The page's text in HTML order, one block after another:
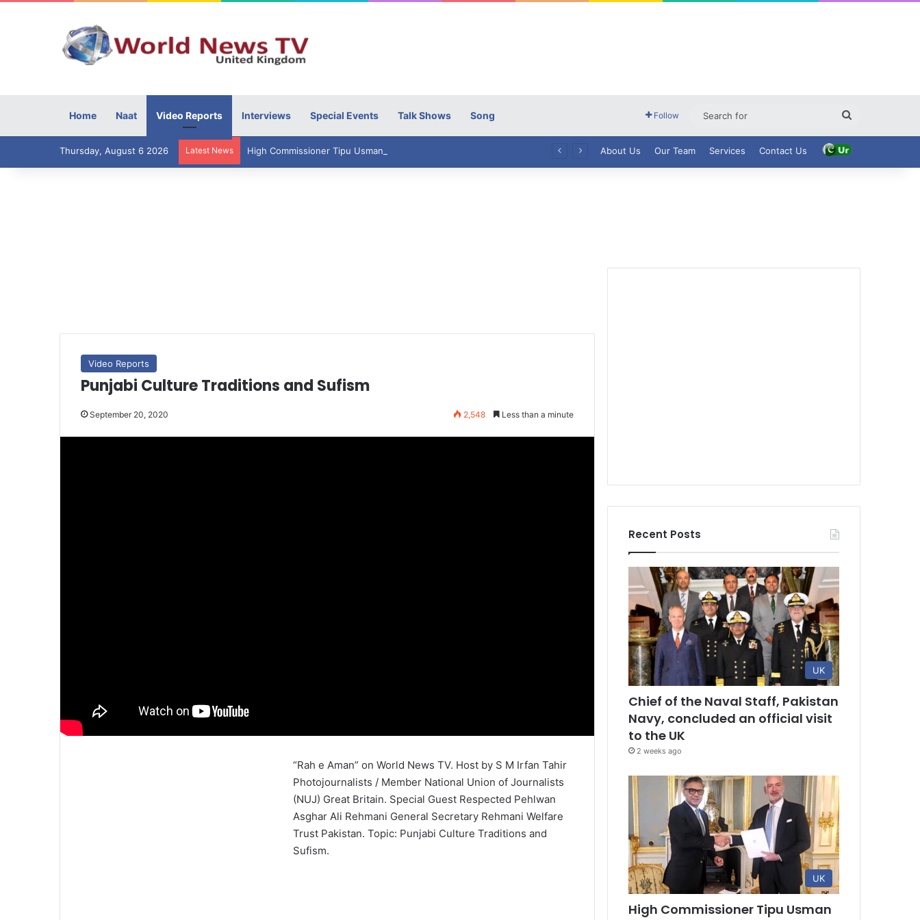
Home Naat Video Reports Interviews Special Events Talk Shows Song Follow
for
Thursday, August 6 2026 Latest News About Us Our Team Services Contact Us
Video Reports
Punjabi Culture Traditions and Sufism
September 20, 2020 2,548 Less than a minute
“Rah e Aman” on World News TV. Host by S M Irfan Tahir
Photojournalists / Member National Union of Journalists
(NUJ) Great Britain. Special Guest Respected Pehlwan
Asghar Ali Rehmani General Secretary Rehmani Welfare
Trust Pakistan. Topic: Punjabi Culture Traditions and
Sufism.
Recent Posts
UK
Chief of the Naval Staff, Pakistan
Navy, concluded an official visit
to the UK
2 weeks ago
UK
High Commissioner Tipu Usman